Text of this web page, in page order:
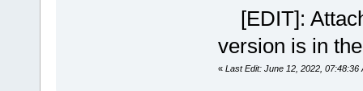
[EDIT]:
version is in
« Last Edit: June 12, 2022, 07:48:36